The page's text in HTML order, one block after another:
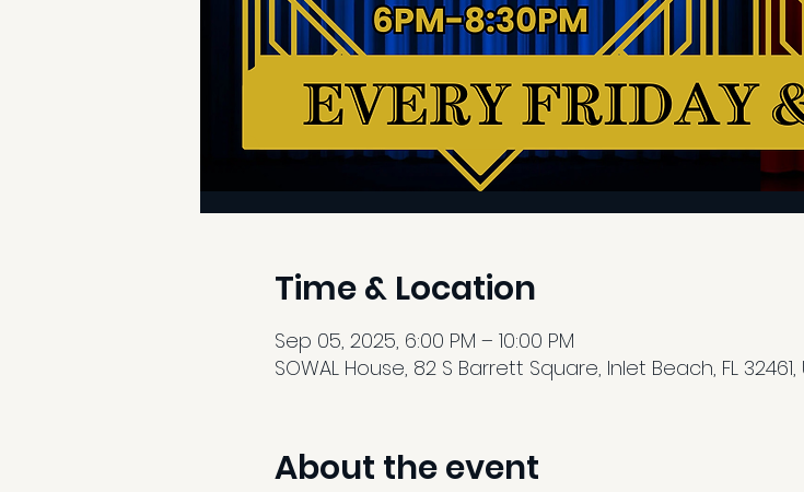
Time & Location
Sep 05, 2025, 6:00 PM – 10:00 PM
SOWAL House, 82 S Barrett Square, Inlet Beach, FL 32461,
About the event